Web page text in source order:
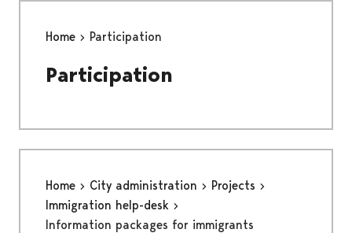
Home Participation
Participation
Home City administration
Projects
Immigration help-desk
Information packages for immigrants